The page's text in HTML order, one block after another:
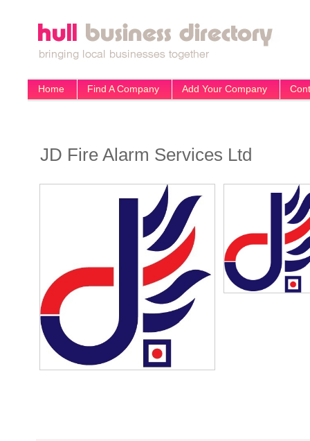
Home Find A Company Add Your Company
JD Fire Alarm Services Ltd